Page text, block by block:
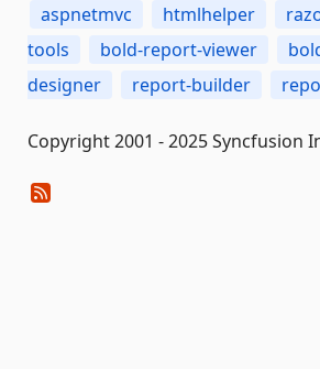
aspnetmvc
htmlhelper
tools
bold-report-viewer
designer
report-builder
Copyright 2001 - 2025 Syncfusion